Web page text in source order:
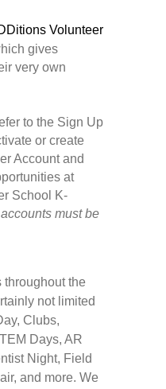
Volunteer
gives
very own
to the Sign Up
or create
Account and
at
School K-
must be
throughout the
not limited
Clubs,
Days, AR
Night, Field
and more. We